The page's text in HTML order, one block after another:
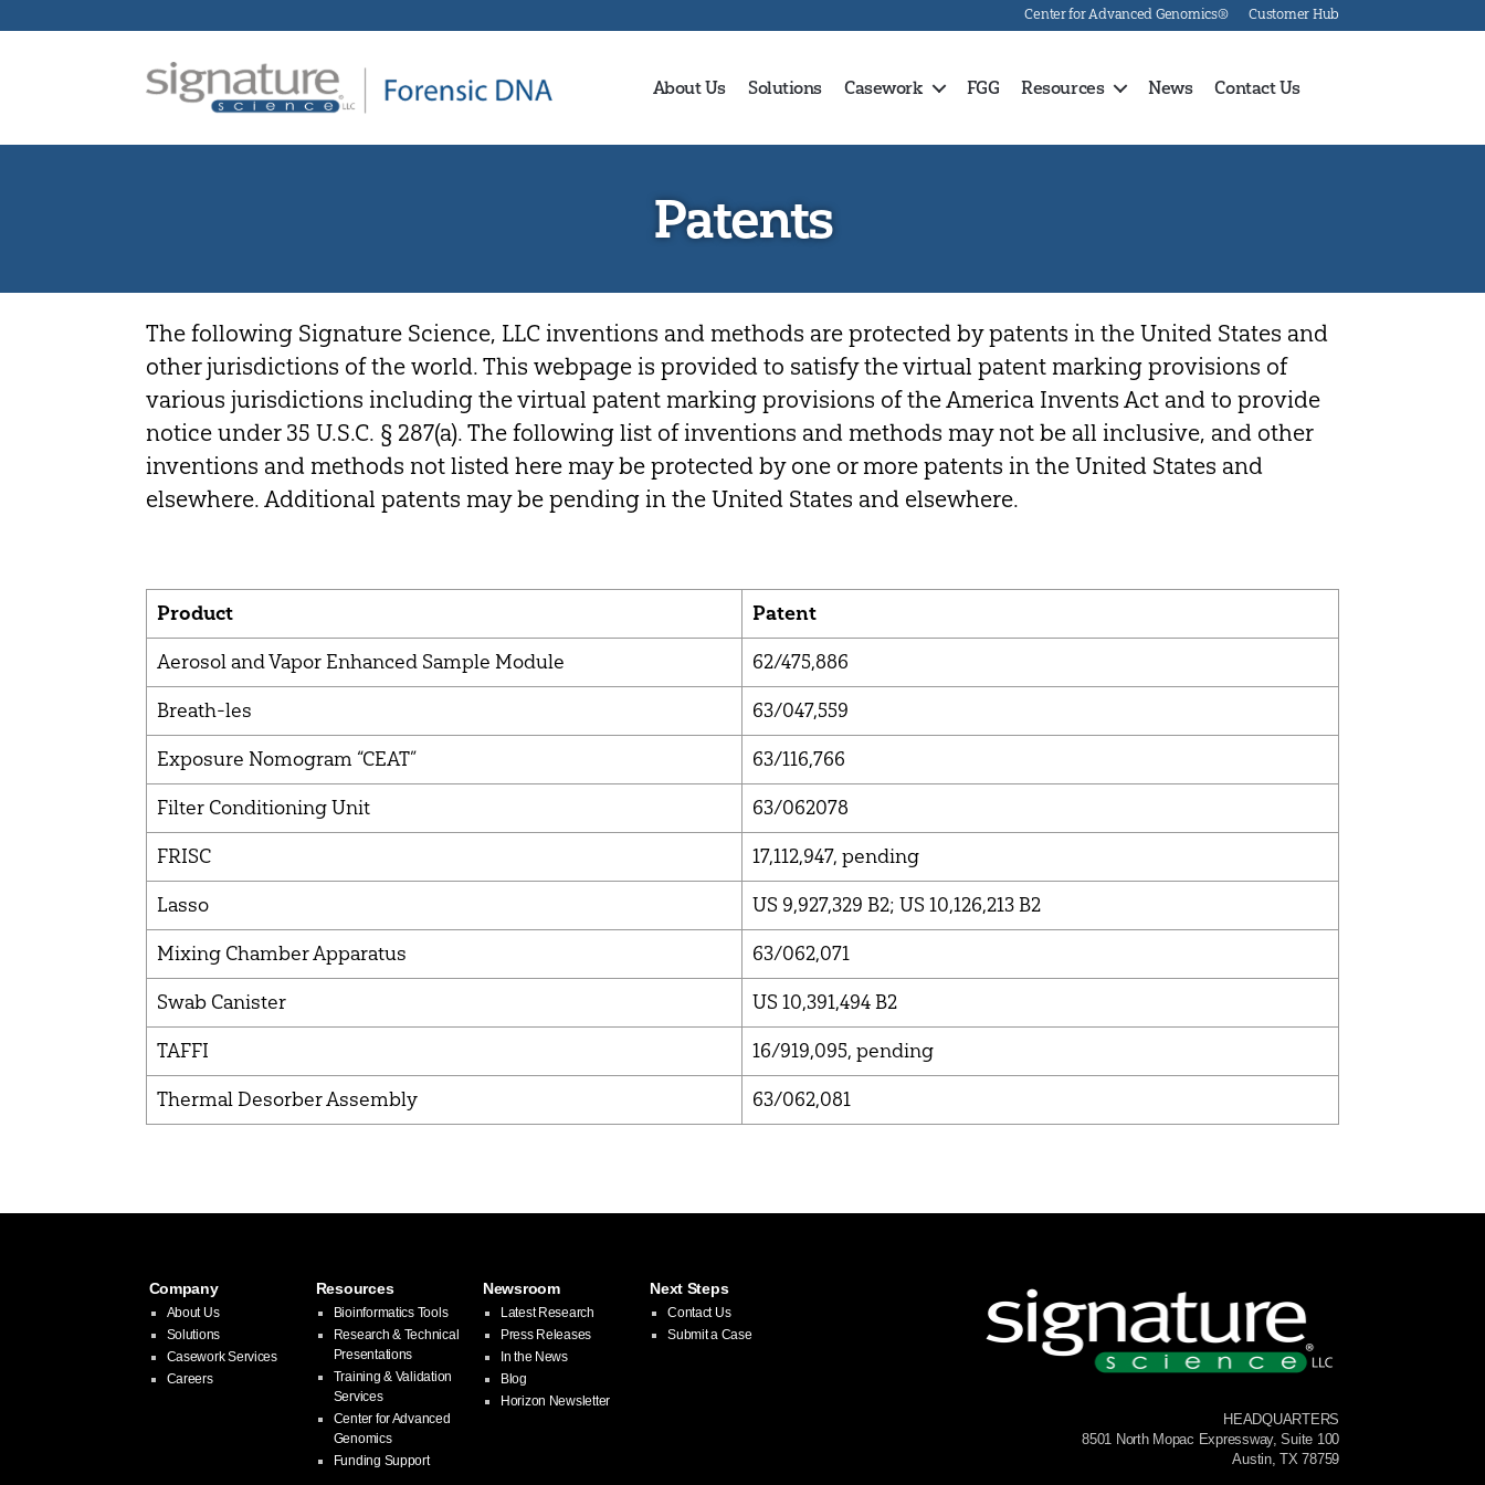
Center for Advanced Genomics® Customer Hub
Science
About Us Solutions Casework FGG Resources News Contact Us
Patents
The following Signature Science, LLC inventions and methods are protected by patents in the United States and
other jurisdictions of the world. This webpage is provided to satisfy the virtual patent marking provisions of
various jurisdictions including the virtual patent marking provisions of the America Invents Act and to provide
notice under 35 U.S.C. § 287(a). The following list of inventions and methods may not be all inclusive, and other
inventions and methods not listed here may be protected by one or more patents in the United States and
elsewhere. Additional patents may be pending in the United States and elsewhere.
Product
Patent
Aerosol and Vapor Enhanced Sample Module
62/475,886
Breath-les
63/047,559
Exposure Nomogram “CEAT”
63/116,766
Filter Conditioning Unit
63/062078
FRISC
17,112,947, pending
Lasso
US 9,927,329 B2; US 10,126,213 B2
Mixing Chamber Apparatus
63/062,071
Swab Canister
US 10,391,494 B2
TAFFI
16/919,095, pending
Thermal Desorber Assembly
63/062,081
Company
About Us
Solutions
Casework Services
Careers
Resources
Bioinformatics Tools
Research & Technical
Presentations
Training & Validation
Services
Center for Advanced
Genomics
Funding Support
Newsroom
Latest Research
Press Releases
In the News
Blog
Horizon Newsletter
Next Steps
Contact Us
Submit a Case
HEADQUARTERS
8501 North Mopac Expressway, Suite 100
Austin, TX 78759